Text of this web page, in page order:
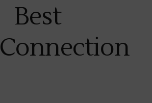
Best
Connection